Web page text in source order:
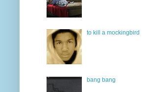
to kill a mockingbird
bang bang